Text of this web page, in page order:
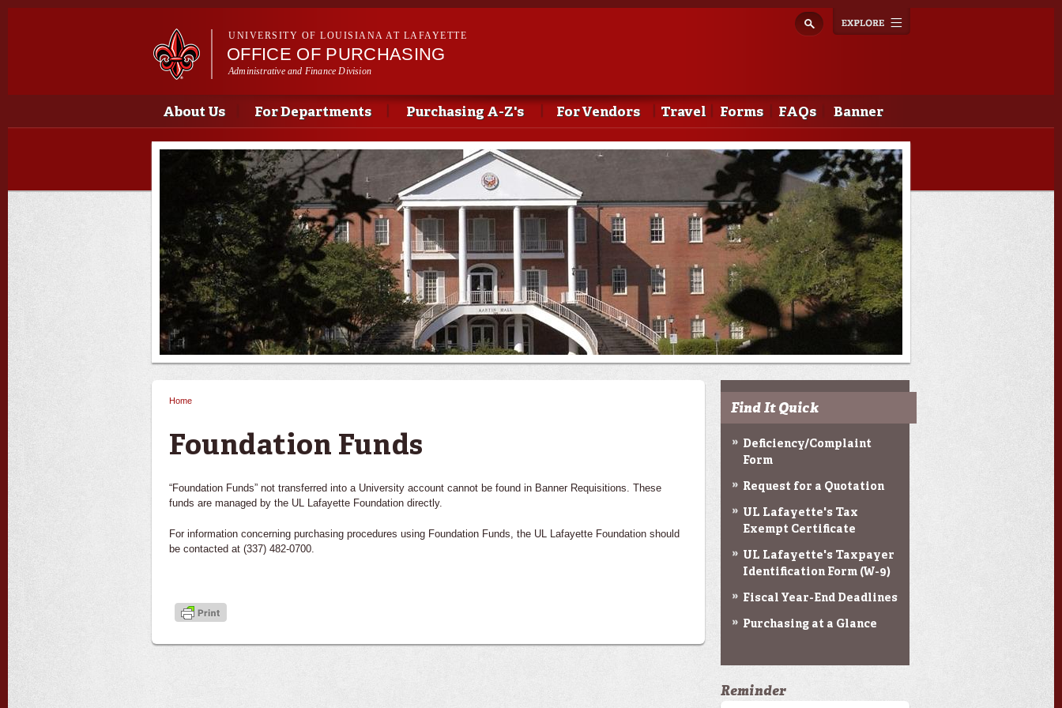
Skip to
navigation
UNIVERSITY OF LOUISIANA AT LAFAYETTE
OFFICE OF PURCHASING
Administrative and Finance Division
Main menu
Main menu
About Us For Departments Purchasing A-Z's For Vendors Travel Forms FAQs Banner
Home
Foundation Funds
“Foundation Funds” not transferred into a University account cannot be found in Banner Requisitions. These
funds are managed by the UL Lafayette Foundation directly.
For information concerning purchasing procedures using Foundation Funds, the UL Lafayette Foundation should
be contacted at (337) 482-0700.
Find It Quick
Deficiency/Complaint
Form
Request for a Quotation
UL Lafayette's Tax
Exempt Certificate
UL Lafayette's Taxpayer
Identification Form (W-9)
Fiscal Year-End Deadlines
Purchasing at a Glance
Reminder